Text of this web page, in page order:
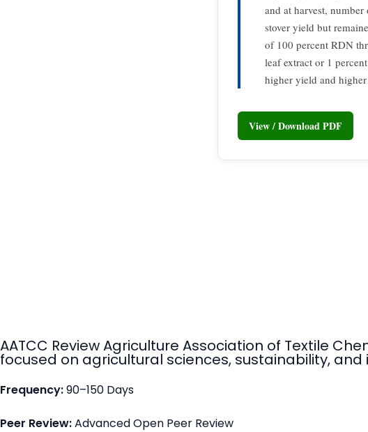
and at harvest,
stover yield but
of 100 percent RDN
leaf extract or 1
higher yield and
View / Download PDF
AATCC Review Agriculture Association of Textile
focused on agricultural sciences, sustainability,
Frequency:90–150 Days
Peer Review:Advanced Open Peer Review